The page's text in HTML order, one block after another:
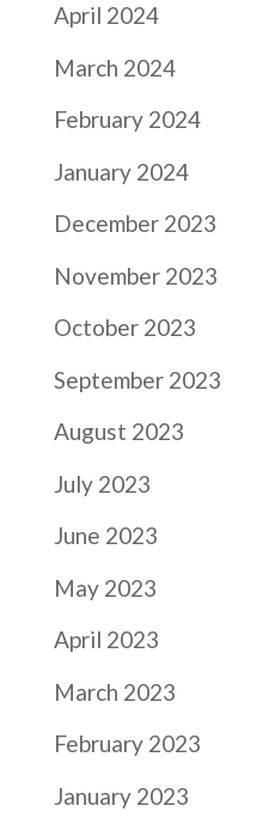
April 2024
March 2024
February 2024
January 2024
December 2023
November 2023
October 2023
September 2023
August 2023
July 2023
June 2023
May 2023
April 2023
March 2023
February 2023
January 2023